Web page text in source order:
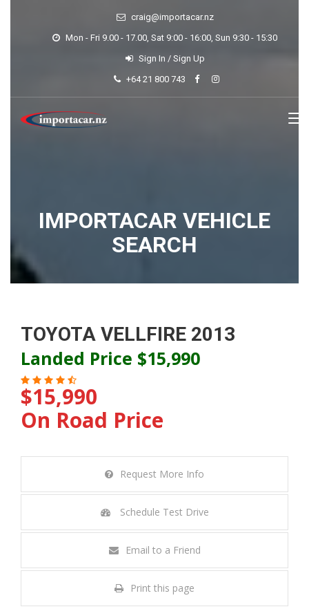
craig@importacar.nz
Mon - Fri 9.00 - 17.00, Sat 9:00 - 16:00, Sun 9:30 - 15:30
Sign In / Sign Up
+64 21 800 743
IMPORTACAR VEHICLE
SEARCH
TOYOTA VELLFIRE 2013
Landed Price $15,990
$15,990
On Road Price
Request More Info
Schedule Test Drive
Email to a Friend
Print this page